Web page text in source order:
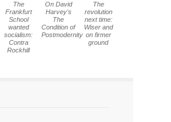
The
Frankfurt
School
wanted
socialism:
Contra
Rockhill
On David
Harvey's
The
Condition of
Postmodernity
The
revolution
next time:
Wiser and
on firmer
ground